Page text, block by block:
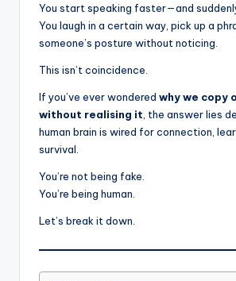
You start speaking faster—and
You laugh in a certain way, pick up a
someone’s posture without noticing.
This isn’t coincidence.
If you’ve ever wondered why we copy
without realising it , the answer lies
human brain is wired for connection,
survival.
You’re not being fake.
You’re being human.
Let’s break it down.